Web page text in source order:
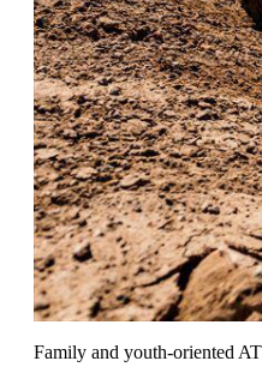
Family and youth-oriented